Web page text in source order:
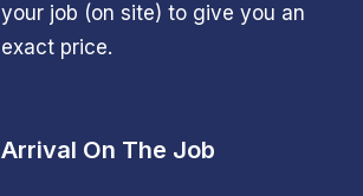
your job (on site) to give you an
exact price.
Arrival On The Job